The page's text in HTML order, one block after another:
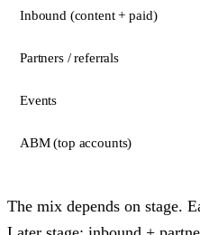
Inbound (content + paid)
Partners / referrals
Events
ABM (top accounts)
The mix depends on stage.